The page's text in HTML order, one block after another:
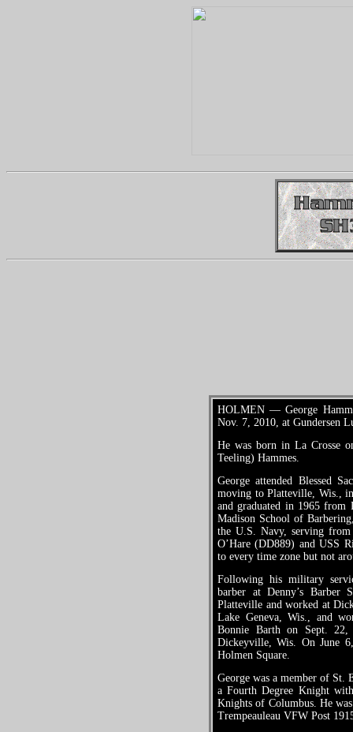
HOLMEN — George
Nov. 7, 2010, at Gundersen
He was born in La Crosse
Teeling) Hammes.
George attended Blessed
moving to Platteville, Wis.,
and graduated in 1965 from
Madison School of
the U.S. Navy, serving
O’Hare (DD889) and USS
to every time zone but not
Following his military
barber at Denny’s Barber
Platteville and worked at
Lake Geneva, Wis., and
Bonnie Barth on Sept.
Dickeyville, Wis. On June
Holmen Square.
George was a member of St.
a Fourth Degree Knight
Knights of Columbus. He
Trempeauleau VFW Post